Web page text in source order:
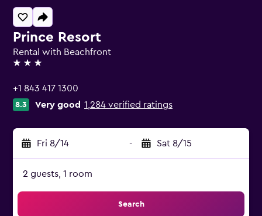
Prince Resort
Rental with Beachfront
3 stars
+1 843 417 1300
8.3 Very good 1,284 verified ratings
Fri 8/14 - Sat 8/15
2 guests, 1 room
Search